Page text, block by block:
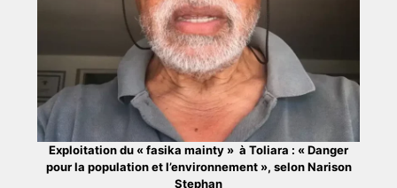
Exploitation du « fasika mainty » à Toliara : « Danger
pour la population et l’environnement », selon Narison
Stephan